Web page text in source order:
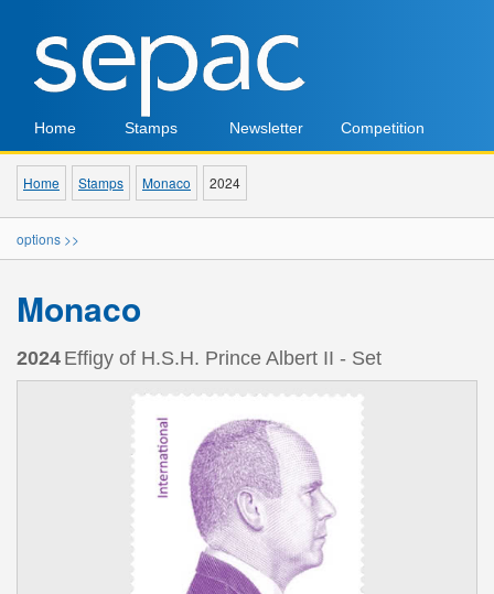
Home Stamps Newsletter Competition
Home Stamps Monaco 2024
options >>
Monaco
2024 Effigy of H.S.H. Prince Albert II - Set